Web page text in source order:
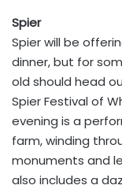
Spier
Spier will be
dinner, but for
old should head
Spier Festival of
evening is a
farm, winding
monuments and
also includes a